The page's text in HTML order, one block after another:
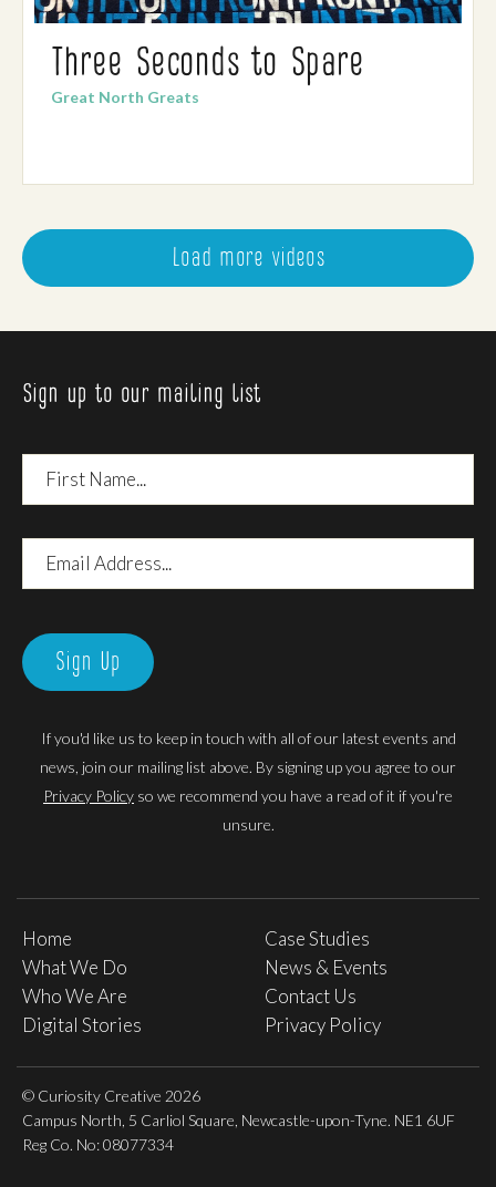
Three Seconds to Spare
Great North Greats
Load more videos
Sign up to our mailing list
Name
Address
Sign Up
If you'd like us to keep in touch with all of our latest events and
news, join our mailing list above. By signing up you agree to our
Privacy Policy so we recommend you have a read of it if you're
unsure.
Home
What We Do
Who We Are
Digital Stories
Case Studies
News & Events
Contact Us
Privacy Policy
© Curiosity Creative 2026
Campus North, 5 Carliol Square, Newcastle-upon-Tyne. NE1 6UF
Reg Co. No: 08077334